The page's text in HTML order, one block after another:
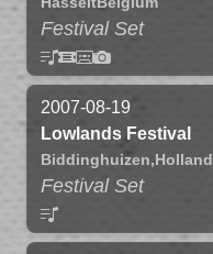
Festival Set
2007-08-19
Lowlands Festival
Biddinghuizen,Holland
Festival Set